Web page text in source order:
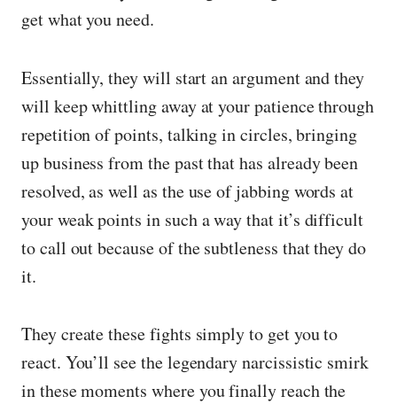
get what you need.
Essentially, they will start an argument and they
will keep whittling away at your patience through
repetition of points, talking in circles, bringing
up business from the past that has already been
resolved, as well as the use of jabbing words at
your weak points in such a way that it’s difficult
to call out because of the subtleness that they do
it.
They create these fights simply to get you to
react. You’ll see the legendary narcissistic smirk
in these moments where you finally reach the